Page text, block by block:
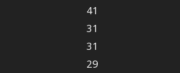
41
31
31
29